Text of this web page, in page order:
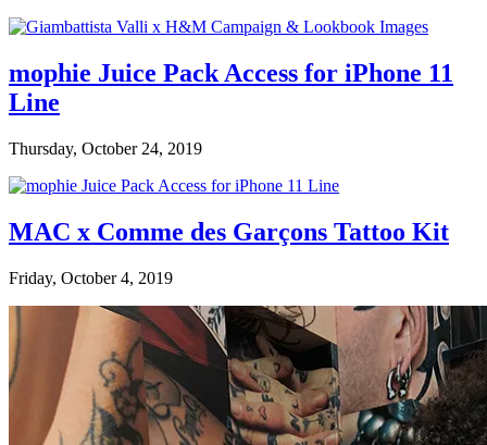
mophie Juice Pack Access for iPhone 11
Line
Thursday, October 24, 2019
MAC x Comme des Garçons Tattoo Kit
Friday, October 4, 2019